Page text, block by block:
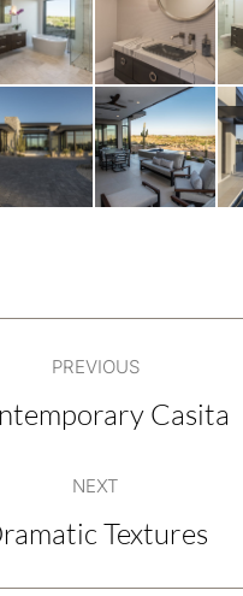
PREVIOUS
PreviousCasita
NEXT
Next
Textures